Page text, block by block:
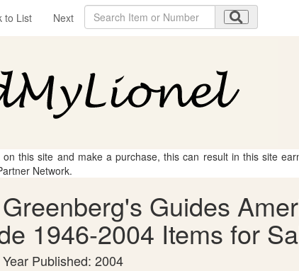
to List Next
this site and make a purchase, this can result in this site
Network.
Guides
1946-2004 Items for
Year Published: 2004